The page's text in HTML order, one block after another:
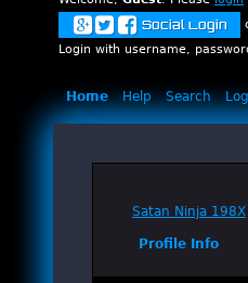
Social Login
Login with username,
Home Help Search
Satan Ninja 198X
Profile Info